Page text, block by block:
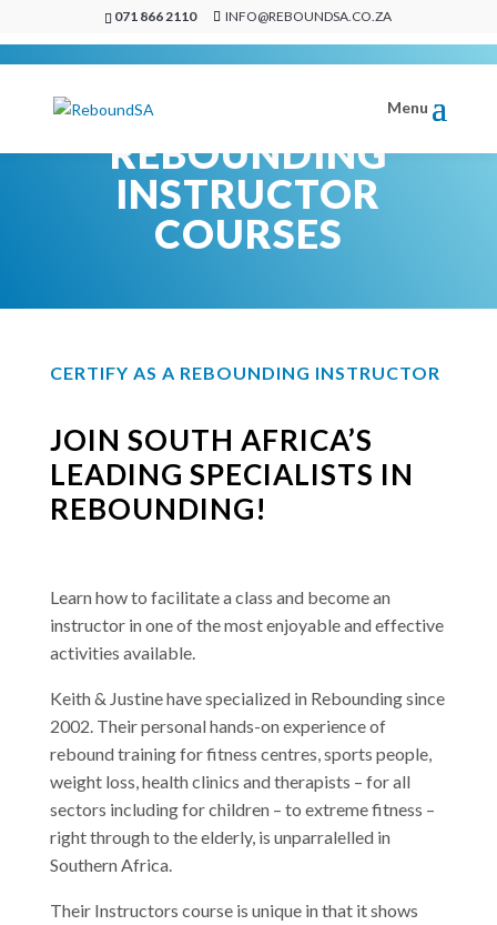
071 866 2110 INFO@REBOUNDSA.CO.ZA
REBOUNDING
INSTRUCTOR
COURSES
CERTIFY AS A REBOUNDING INSTRUCTOR
JOIN SOUTH AFRICA’S
LEADING SPECIALISTS IN
REBOUNDING!
Learn how to facilitate a class and become an
instructor in one of the most enjoyable and effective
activities available.
Keith & Justine have specialized in Rebounding since
2002. Their personal hands-on experience of
rebound training for fitness centres, sports people,
weight loss, health clinics and therapists – for all
sectors including for children – to extreme fitness –
right through to the elderly, is unparralelled in
Southern Africa.
Their Instructors course is unique in that it shows